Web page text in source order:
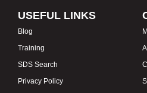
USEFUL LINKS
Blog
Training
SDS Search
Privacy Policy